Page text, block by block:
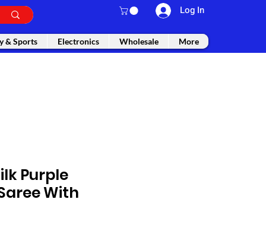
Log In
& Sports Electronics Wholesale More
Purple
With